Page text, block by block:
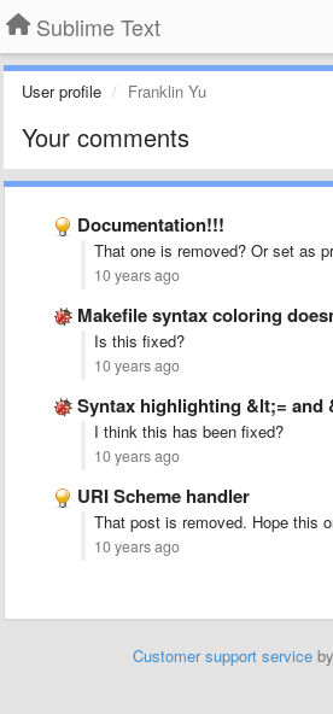
Sublime Text
User profile Franklin Yu
Your comments
Documentation!!!
That one is removed? Or set as
10 years ago
Makefile syntax coloring doesn&#x27;t work
Is this fixed?
10 years ago
Syntax highlighting &lt;= and &gt;= in
I think this has been fixed?
10 years ago
URI Scheme handler
That post is removed. Hope this
10 years ago
Customer support service